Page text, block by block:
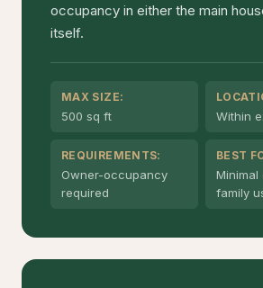
occupancy in either the main
itself.
MAX SIZE:
500 sq ft Within
REQUIREMENTS:
Owner-occupancy
required
BEST
family